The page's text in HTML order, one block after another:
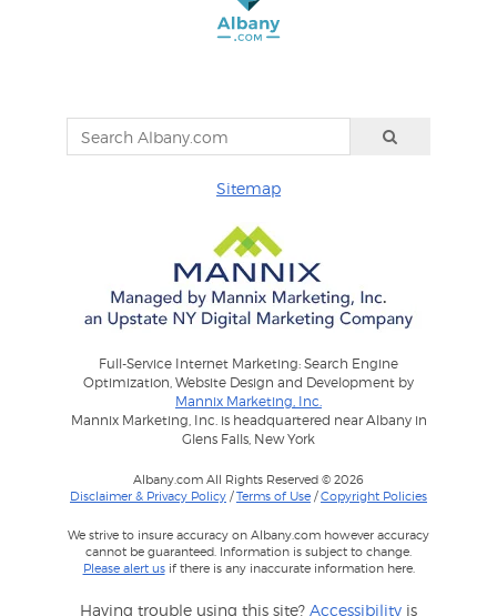
Sitemap
Full-Service Internet Marketing: Search Engine
Optimization, Website Design and Development by
Mannix Marketing, Inc.
Mannix Marketing, Inc. is headquartered near Albany in
Glens Falls, New York
Albany.com All Rights Reserved © 2026
Disclaimer & Privacy Policy /Terms of Use /Copyright Policies
We strive to insure accuracy on Albany.com however accuracy
cannot be guaranteed. Information is subject to change.
Please alert usif there is any inaccurate information here.
Having trouble using this site? Accessibility is